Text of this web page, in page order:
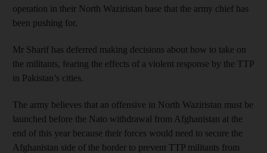
operation in their North Waziristan base that the army chief has
been pushing for.
Mr Sharif has deferred making decisions about how to take on
the militants, fearing the effects of a violent response by the TTP
in Pakistan’s cities.
The army believes that an offensive in North Waziristan must be
launched before the Nato withdrawal from Afghanistan at the
end of this year because their forces would need to secure the
Afghanistan side of the border to prevent TTP militants from